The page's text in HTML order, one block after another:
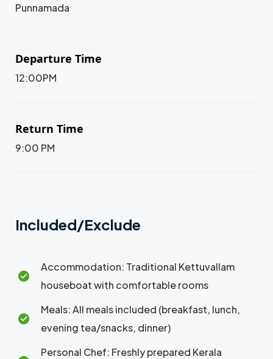
Punnamada
Departure Time
12:00PM
Return Time
9:00 PM
Included/Exclude
Accommodation: Traditional Kettuvallam
houseboat with comfortable rooms
Meals: All meals included (breakfast, lunch,
evening tea/snacks, dinner)
Personal Chef: Freshly prepared Kerala